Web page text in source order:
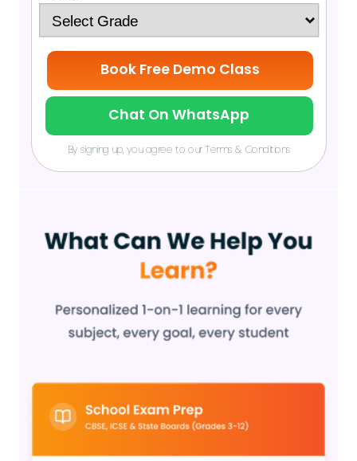
Book Free Demo Class
Chat On WhatsApp
By signing up, you agree to our Terms & Conditions